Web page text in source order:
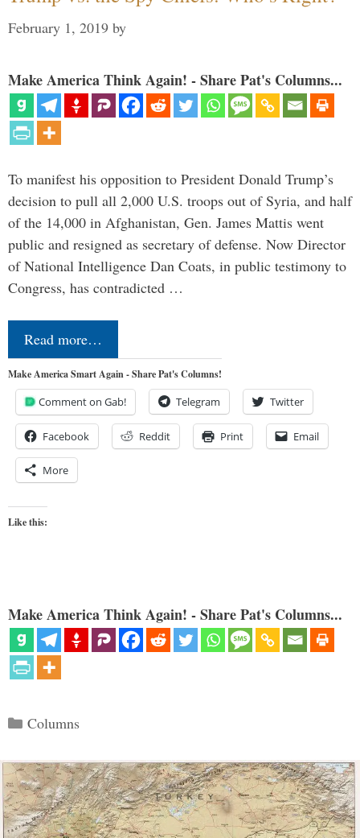
February 1, 2019 by
Make America Think Again! - Share Pat's Columns...
To manifest his opposition to President Donald Trump’s
decision to pull all 2,000 U.S. troops out of Syria, and half
of the 14,000 in Afghanistan, Gen. James Mattis went
public and resigned as secretary of defense. Now Director
of National Intelligence Dan Coats, in public testimony to
Congress, has contradicted …
Read more…
Make America Smart Again - Share Pat's Columns!
Comment on Gab! Telegram Twitter
Facebook Reddit Print Email
More
Like this:
Make America Think Again! - Share Pat's Columns...
Categories
Columns